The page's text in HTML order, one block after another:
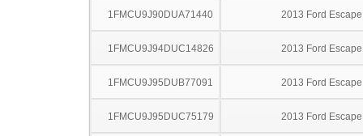
1FMCU9J90DUA71440 2013 Ford Escape
1FMCU9J94DUC14826 2013 Ford Escape
1FMCU9J95DUB77091 2013 Ford Escape
1FMCU9J95DUC75179 2013 Ford Escape